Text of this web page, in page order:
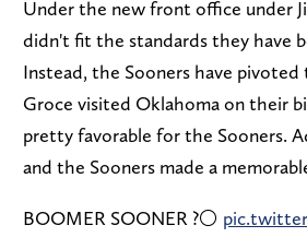
Under the new front office under
didn't fit the standards they have
Instead, the Sooners have
Groce visited Oklahoma on their
pretty favorable for the Sooners.
and the Sooners made a
BOOMER SOONER ?⚪️